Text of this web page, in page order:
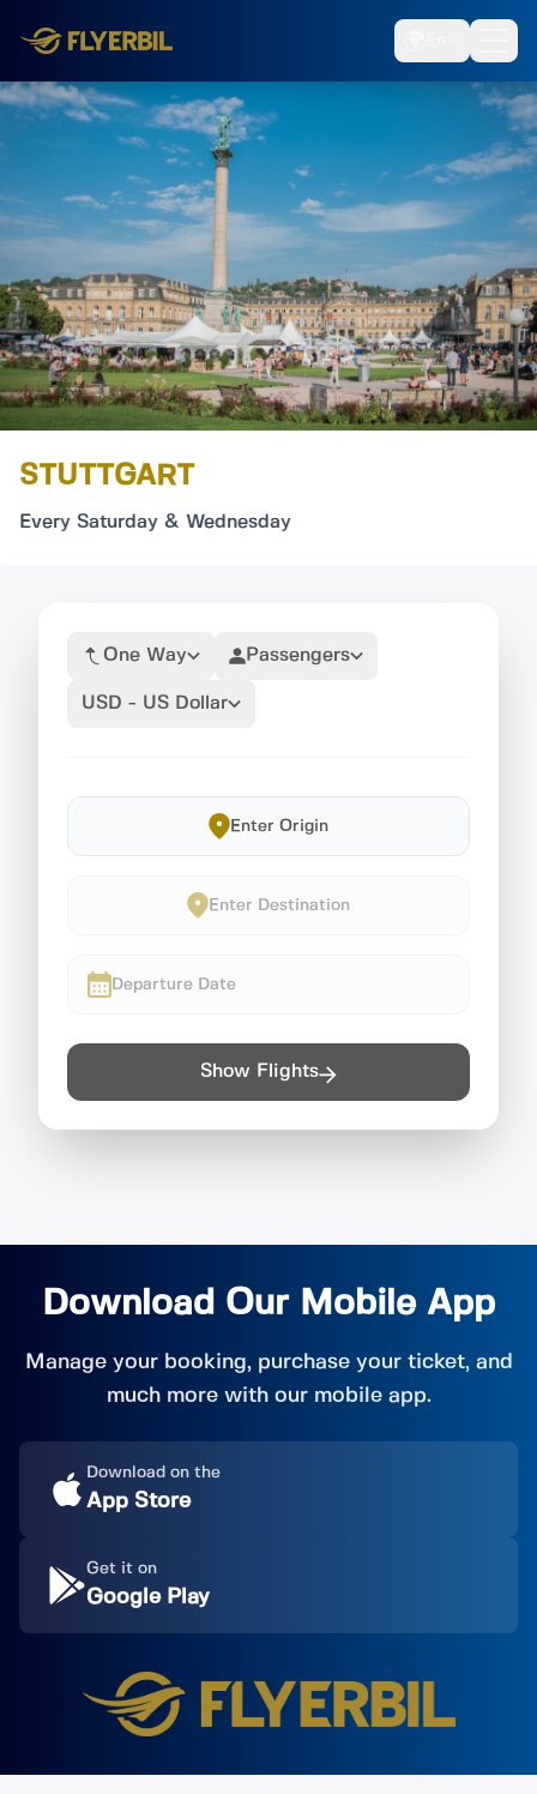
STUTTGART
Every Saturday & Wednesday
One Way Passengers
USD - US Dollar
Enter Origin
Enter Destination
Departure Date
Show Flights
Download Our Mobile App
Manage your booking, purchase your ticket, and
much more with our mobile app.
Download on the
App Store
Get it on
Google Play